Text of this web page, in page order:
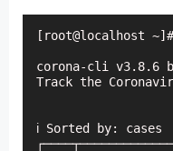
[root@localhost
corona-cli v3.8.6
Track the
ℹ Sorted by: cases